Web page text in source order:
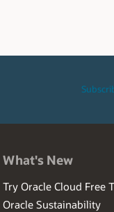
What's New
Try Oracle Cloud Free
Oracle Sustainability